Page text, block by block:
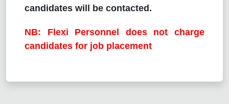
candidates will be contacted.
NB: Flexi Personnel does not charge
candidates for job placement